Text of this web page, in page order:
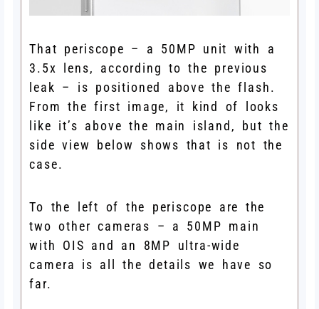
That periscope – a 50MP unit with a
3.5x lens, according to the previous
leak – is positioned above the flash.
From the first image, it kind of looks
like it’s above the main island, but the
side view below shows that is not the
case.
To the left of the periscope are the
two other cameras – a 50MP main
with OIS and an 8MP ultra-wide
camera is all the details we have so
far.